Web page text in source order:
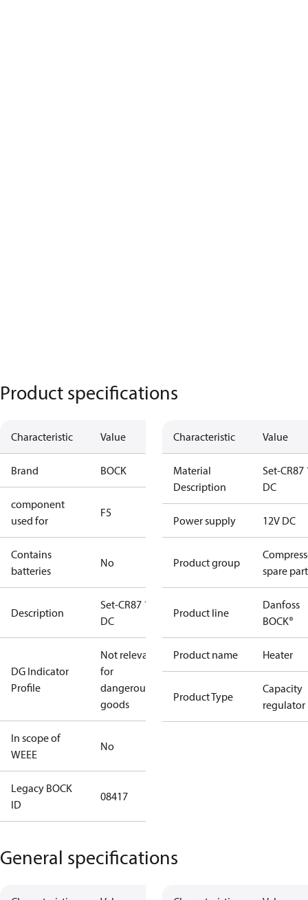
Product specifications
Characteristic Value
Brand BOCK
component
used for
F5
Contains
batteries
No
Description
Set-CR87 12V
DC
DG Indicator
Profile
Not relevant
for
dangerous
goods
In scope of
WEEE
No
Legacy BOCK
ID
08417
Characteristic Value
Material
Description
Set-CR87
DC
Power supply 12V DC
Product group
spare
Product line
Danfoss
BOCK®
Product name Heater
Product Type
Capacity
regulator
General specifications